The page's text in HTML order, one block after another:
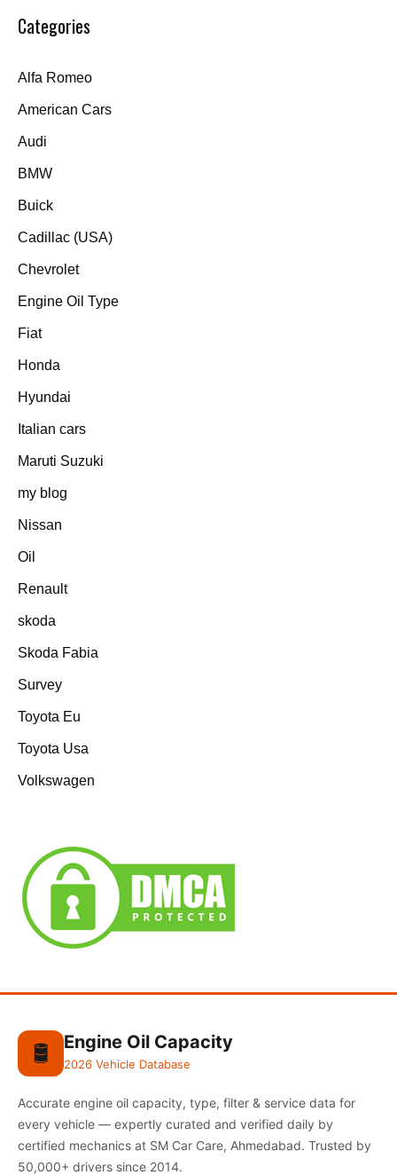
Categories
Alfa Romeo
American Cars
Audi
BMW
Buick
Cadillac (USA)
Chevrolet
Engine Oil Type
Fiat
Honda
Hyundai
Italian cars
Maruti Suzuki
my blog
Nissan
Oil
Renault
skoda
Skoda Fabia
Survey
Toyota Eu
Toyota Usa
Volkswagen
🛢️ Engine Oil Capacity
2026 Vehicle Database
Accurate engine oil capacity, type, filter & service data for
every vehicle — expertly curated and verified daily by
certified mechanics at SM Car Care, Ahmedabad. Trusted by
50,000+ drivers since 2014.